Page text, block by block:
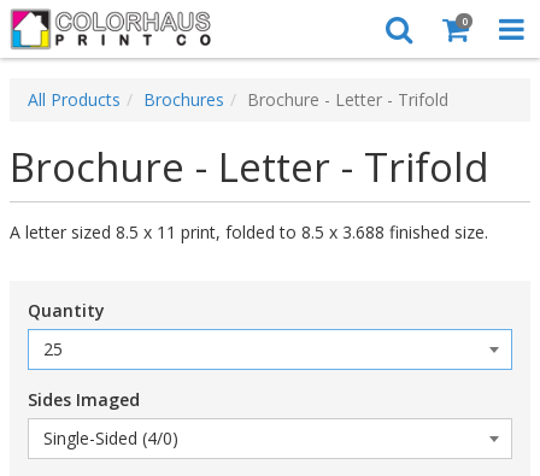
0
All Products Brochures Brochure - Letter - Trifold
Brochure - Letter - Trifold
A letter sized 8.5 x 11 print, folded to 8.5 x 3.688 finished size.
Quantity
Sides Imaged